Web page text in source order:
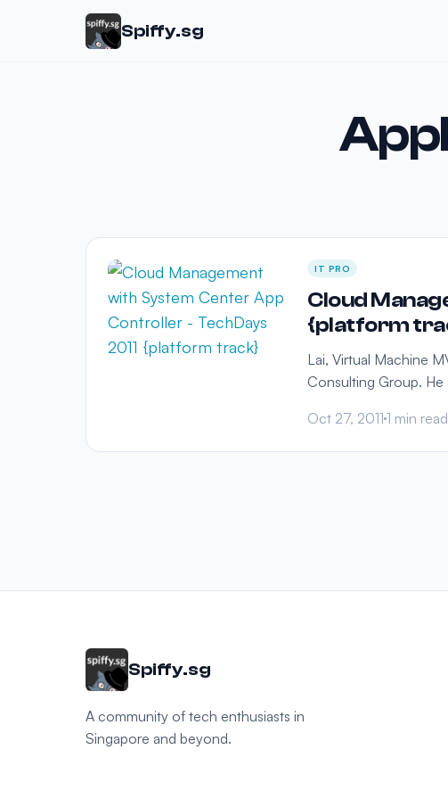
Spiffy.sg
IT PRO
Cloud
{platform
Lai, Virtual Machine
Consulting Group. He
Oct 27, 2011 1 min read
Spiffy.sg
A community of tech enthusiasts in
Singapore and beyond.